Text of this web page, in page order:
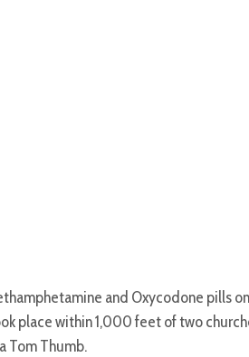
and Oxycodone pills on
place within 1,000 feet of two
Tom Thumb.